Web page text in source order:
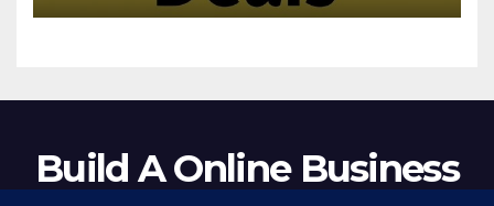
Build A Online Business